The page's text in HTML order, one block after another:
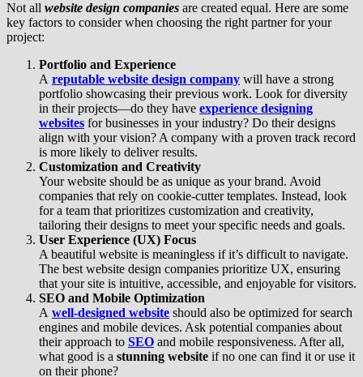
Not all website design companies are created equal. Here are some
key factors to consider when choosing the right partner for your
project:
Portfolio and Experience
A reputable website design company will have a strong
portfolio showcasing their previous work. Look for diversity
in their projects—do they have experience designing
websites for businesses in your industry? Do their designs
align with your vision? A company with a proven track record
is more likely to deliver results.
Customization and Creativity
Your website should be as unique as your brand. Avoid
companies that rely on cookie-cutter templates. Instead, look
for a team that prioritizes customization and creativity,
tailoring their designs to meet your specific needs and goals.
User Experience (UX) Focus
A beautiful website is meaningless if it’s difficult to navigate.
The best website design companies prioritize UX, ensuring
that your site is intuitive, accessible, and enjoyable for visitors.
SEO and Mobile Optimization
A well-designed website should also be optimized for search
engines and mobile devices. Ask potential companies about
their approach to SEO and mobile responsiveness. After all,
what good is a stunning website if no one can find it or use it
on their phone?